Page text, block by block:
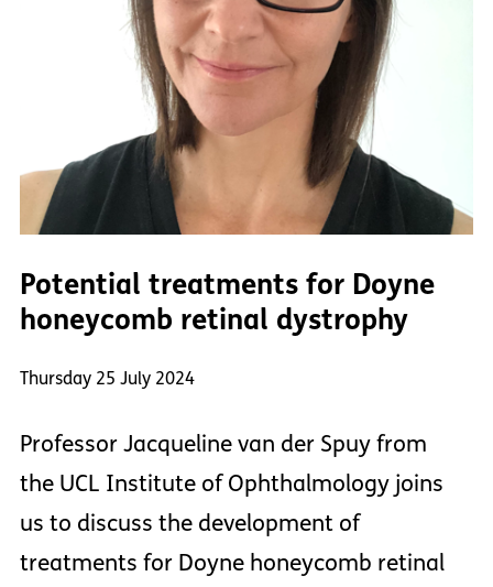
Potential treatments for Doyne
honeycomb retinal dystrophy
Thursday 25 July 2024
Professor Jacqueline van der Spuy from
the UCL Institute of Ophthalmology joins
us to discuss the development of
treatments for Doyne honeycomb retinal